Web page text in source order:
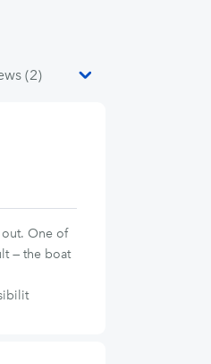
out. One of
— the boat